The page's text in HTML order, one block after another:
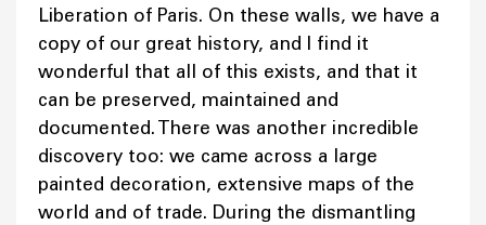
Liberation of Paris. On these walls, we have a
copy of our great history, and I find it
wonderful that all of this exists, and that it
can be preserved, maintained and
documented. There was another incredible
discovery too: we came across a large
painted decoration, extensive maps of the
world and of trade. During the dismantling